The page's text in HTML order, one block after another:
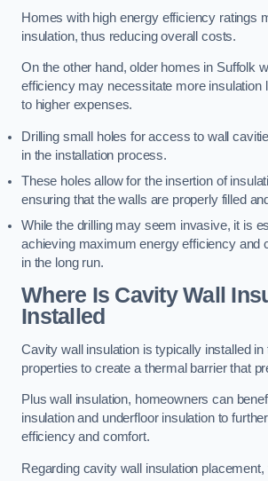
Homes with high energy efficiency ratings
insulation, thus reducing overall costs.
On the other hand, older homes in Suffolk
efficiency may necessitate more insulation
to higher expenses.
Drilling small holes for access to wall
in the installation process.
These holes allow for the insertion of
ensuring that the walls are properly filled
While the drilling may seem invasive, it is
achieving maximum energy efficiency and
in the long run.
Where Is Cavity Wall
Installed
Cavity wall insulation is typically installed in
properties to create a thermal barrier that
Plus wall insulation, homeowners can
insulation and underfloor insulation to
efficiency and comfort.
Regarding cavity wall insulation